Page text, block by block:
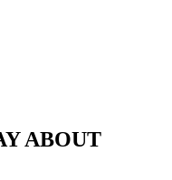
ABOUT